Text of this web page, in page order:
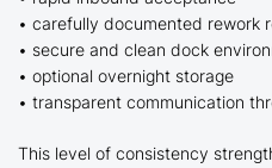
• carefully documented rework
• secure and clean dock
• optional overnight storage
• transparent communication
This level of consistency